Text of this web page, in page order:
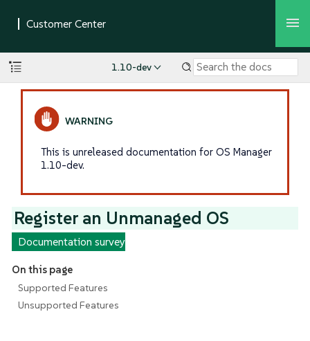
1.10-dev
This is unreleased documentation for OS Manager
1.10-dev.
Register an Unmanaged OS
Documentation survey
On this page
Supported Features
Unsupported Features